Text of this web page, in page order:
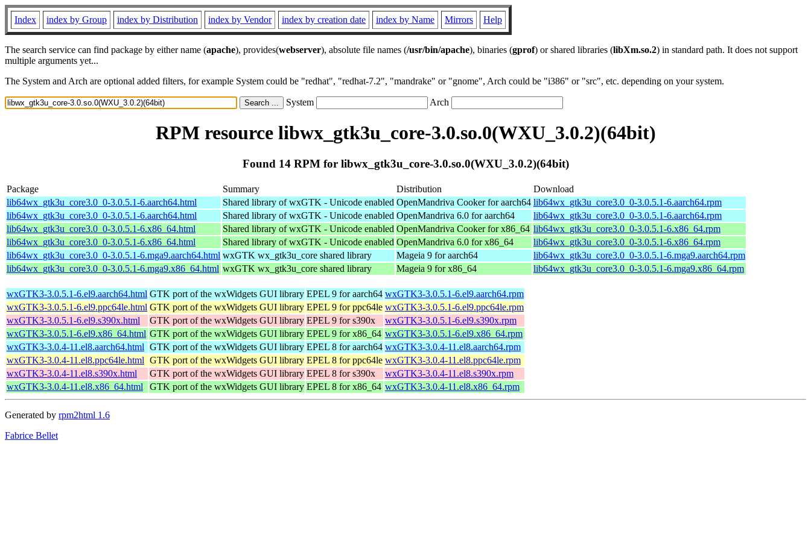
Index index by Group index by Distribution index by Vendor index by creation date index by Name Mirrors Help
The search service can find package by either name (apache), provides(webserver), absolute file names (/usr/bin/apache), binaries (gprof) or shared libraries (libXm.so.2) in standard path. It does not support
multiple arguments yet...
The System and Arch are optional added filters, for example System could be "redhat", "redhat-7.2", "mandrake" or "gnome", Arch could be "i386" or "src", etc. depending on your system.
System Arch
RPM resource libwx_gtk3u_core-3.0.so.0(WXU_3.0.2)(64bit)
Found 14 RPM for libwx_gtk3u_core-3.0.so.0(WXU_3.0.2)(64bit)
Package Summary Distribution
Download
lib64wx_gtk3u_core3.0_0-3.0.5.1-6.aarch64.html
Shared library of wxGTK - Unicode enabled OpenMandriva Cooker for aarch64 lib64wx_gtk3u_core3.0_0-3.0.5.1-6.aarch64.rpm
lib64wx_gtk3u_core3.0_0-3.0.5.1-6.aarch64.html
Shared library of wxGTK - Unicode enabled OpenMandriva 6.0 for aarch64
lib64wx_gtk3u_core3.0_0-3.0.5.1-6.aarch64.rpm
lib64wx_gtk3u_core3.0_0-3.0.5.1-6.x86_64.html
Shared library of wxGTK - Unicode enabled OpenMandriva Cooker for x86_64 lib64wx_gtk3u_core3.0_0-3.0.5.1-6.x86_64.rpm
lib64wx_gtk3u_core3.0_0-3.0.5.1-6.x86_64.html
Shared library of wxGTK - Unicode enabled OpenMandriva 6.0 for x86_64
lib64wx_gtk3u_core3.0_0-3.0.5.1-6.x86_64.rpm
lib64wx_gtk3u_core3.0_0-3.0.5.1-6.mga9.aarch64.html wxGTK wx_gtk3u_core shared library Mageia 9 for aarch64
lib64wx_gtk3u_core3.0_0-3.0.5.1-6.mga9.aarch64.rpm
lib64wx_gtk3u_core3.0_0-3.0.5.1-6.mga9.x86_64.html wxGTK wx_gtk3u_core shared library Mageia 9 for x86_64 lib64wx_gtk3u_core3.0_0-3.0.5.1-6.mga9.x86_64.rpm
wxGTK3-3.0.5.1-6.el9.aarch64.html GTK port of the wxWidgets GUI library EPEL 9 for aarch64 wxGTK3-3.0.5.1-6.el9.aarch64.rpm
wxGTK3-3.0.5.1-6.el9.ppc64le.html GTK port of the wxWidgets GUI library EPEL 9 for ppc64le wxGTK3-3.0.5.1-6.el9.ppc64le.rpm
wxGTK3-3.0.5.1-6.el9.s390x.html
GTK port of the wxWidgets GUI library EPEL 9 for s390x
wxGTK3-3.0.5.1-6.el9.s390x.rpm
wxGTK3-3.0.5.1-6.el9.x86_64.html GTK port of the wxWidgets GUI library EPEL 9 for x86_64 wxGTK3-3.0.5.1-6.el9.x86_64.rpm
wxGTK3-3.0.4-11.el8.aarch64.html GTK port of the wxWidgets GUI library EPEL 8 for aarch64 wxGTK3-3.0.4-11.el8.aarch64.rpm
wxGTK3-3.0.4-11.el8.ppc64le.html GTK port of the wxWidgets GUI library EPEL 8 for ppc64le wxGTK3-3.0.4-11.el8.ppc64le.rpm
wxGTK3-3.0.4-11.el8.s390x.html
GTK port of the wxWidgets GUI library EPEL 8 for s390x
wxGTK3-3.0.4-11.el8.s390x.rpm
wxGTK3-3.0.4-11.el8.x86_64.html
GTK port of the wxWidgets GUI library EPEL 8 for x86_64 wxGTK3-3.0.4-11.el8.x86_64.rpm
Generated by rpm2html 1.6
Fabrice Bellet